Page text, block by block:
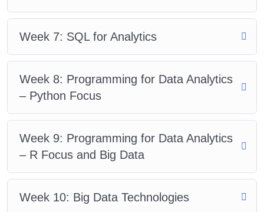
Week 7: SQL for Analytics
Week 8: Programming for Data Analytics
– Python Focus
Week 9: Programming for Data Analytics
– R Focus and Big Data
Week 10: Big Data Technologies